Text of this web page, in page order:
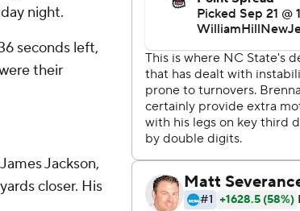
night.
seconds left,
their
Jackson,
closer. His